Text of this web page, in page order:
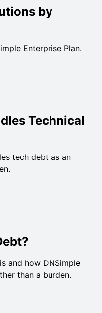
by
Enterprise Plan.
Technical
tech debt as an
and how DNSimple
than a burden.